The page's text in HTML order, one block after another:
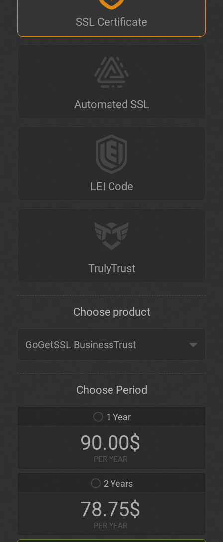
SSL Certificate
Automated SSL
LEI Code
TrulyTrust
Choose product
Choose Period
1 Year
90.00$
PER YEAR
2 Years
78.75$
PER YEAR